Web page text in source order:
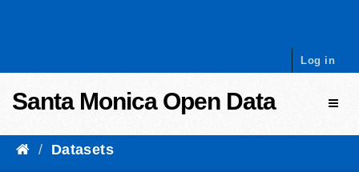
Log in
Santa Monica Open Data
Datasets